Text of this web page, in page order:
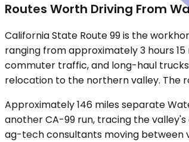
Routes Worth Driving From
California State Route 99 is the
ranging from approximately 3 hours
commuter traffic, and long-haul trucks
relocation to the northern valley. The
Approximately 146 miles separate
another CA-99 run, tracing the
ag-tech consultants moving between